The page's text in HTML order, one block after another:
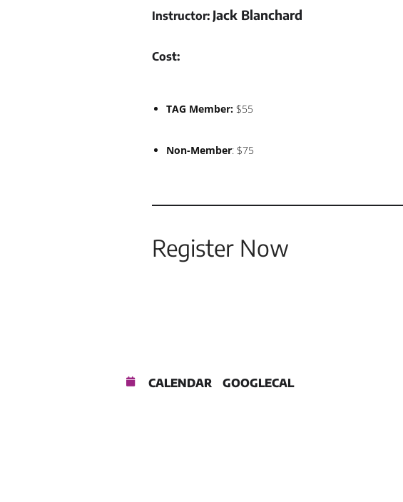
Instructor: Jack Blanchard
Cost:
TAG Member: $55
Non-Member: $75
Register Now
CALENDAR GOOGLECAL